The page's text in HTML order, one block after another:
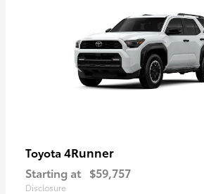
Toyota 4Runner
Starting at $59,757
Disclosure